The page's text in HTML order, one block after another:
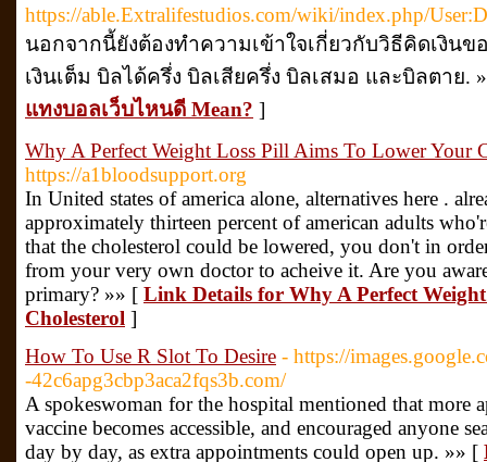
https://able.Extralifestudios.com/wiki/index.php/
นอกจากนี้ยังต้องทำความเข้าใจเกี่ยวกับวิธีคิดเงิน
เงินเต็ม บิลได้ครึ่ง บิลเสียครึ่ง บิลเสมอ และบิลตาย.
แทงบอลเว็บไหนดี Mean? ]
Why A Perfect Weight Loss Pill Aims To Lower Your
https://a1bloodsupport.org
In United states of america alone, alternatives here .
approximately thirteen percent of american adults
that the cholesterol could be lowered, you don't in
from your very own doctor to acheive it. Are you
primary? »» [ Link Details for Why A Perfect
Cholesterol ]
How To Use R Slot To Desire - https://
-42c6apg3cbp3aca2fqs3b.com/
A spokeswoman for the hospital mentioned that more
vaccine becomes accessible, and encouraged anyone
day by day, as extra appointments could open up. »» [